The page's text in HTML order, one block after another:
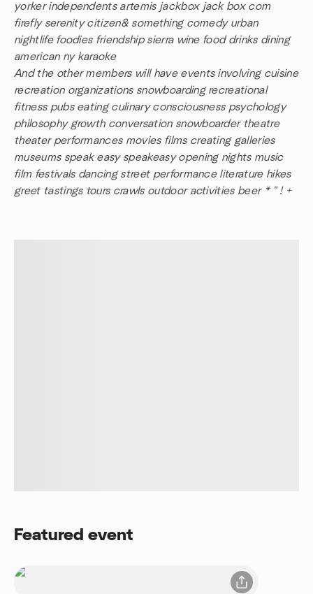
yorker independents artemis jackbox jack box com
firefly serenity citizen& something comedy urban
nightlife foodies friendship sierra wine food drinks dining
american ny karaoke
And the other members will have events involving cuisine
recreation organizations snowboarding recreational
fitness pubs eating culinary consciousness psychology
philosophy growth conversation snowboarder theatre
theater performances movies films creating galleries
museums speak easy speakeasy opening nights music
film festivals dancing street performance literature hikes
greet tastings tours crawls outdoor activities beer * " ! +
Featured event